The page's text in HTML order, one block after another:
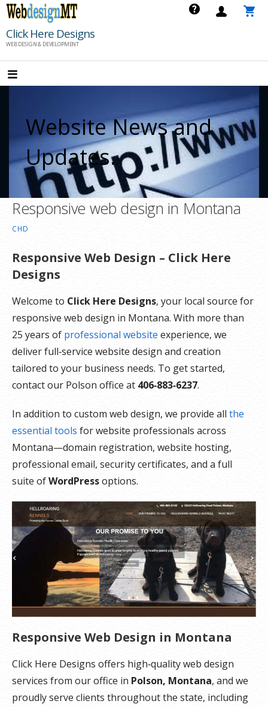
Skip
content
Click Here Designs
WEB DESIGN & DEVELOPMENT
Website News and
Updates.
Responsive web design in Montana
CHD
Responsive Web Design – Click Here
Designs
Welcome to Click Here Designs, your local source for
responsive web design in Montana. With more than
25 years of professional website experience, we
deliver full‑service website design and creation
tailored to your business needs. To get started,
contact our Polson office at 406‑883‑6237.
In addition to custom web design, we provide all the
essential tools for website professionals across
Montana—domain registration, website hosting,
professional email, security certificates, and a full
suite ofWordPressoptions.
Responsive Web Design in Montana
Click Here Designs offers high‑quality web design
services from our office in Polson, Montana, and we
proudly serve clients throughout the state, including